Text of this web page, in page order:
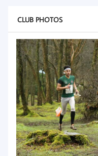
CLUB PHOTOS